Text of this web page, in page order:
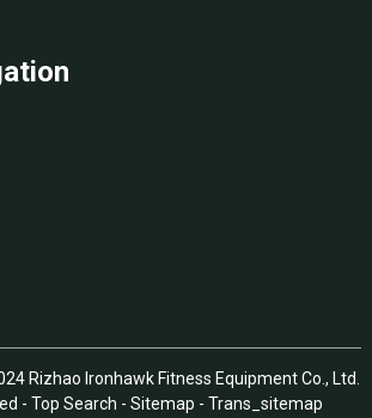
Rizhao Ironhawk Fitness Equipment Co., Ltd.
-Top Search -Sitemap -Trans_sitemap